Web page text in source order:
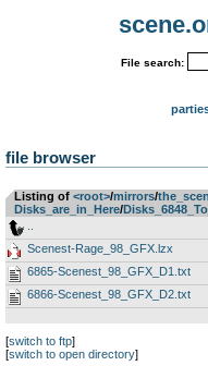
File search:
file browser
Listing of <root>­/­mirrors­/­
Disks_are_in_Here­/­
Scenest-Rage_98_GFX.lzx
6865-Scenest_98_GFX_D1.txt
6866-Scenest_98_GFX_D2.txt
[switch to ftp]
[switch to open directory]